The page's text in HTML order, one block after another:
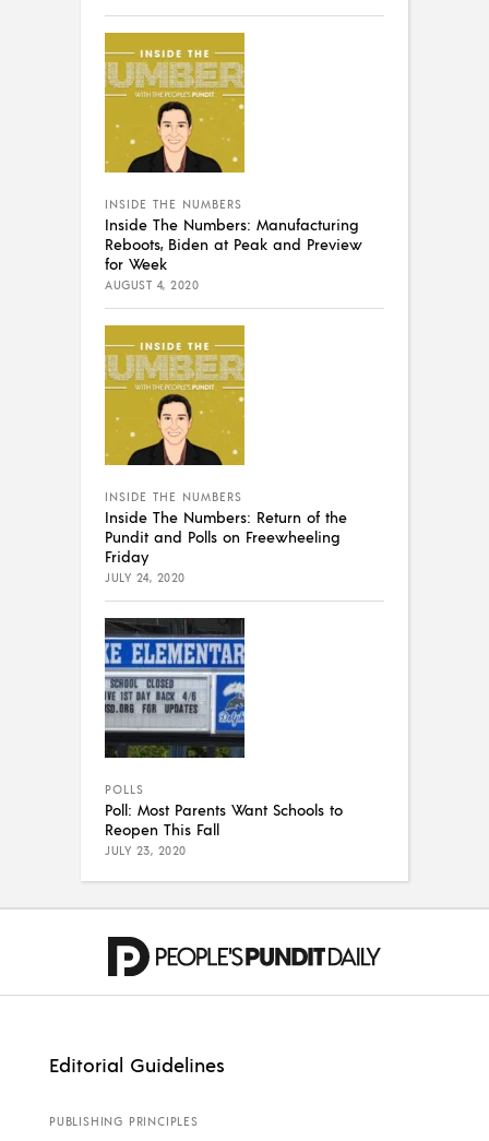
INSIDE THE NUMBERS
Inside The Numbers: Manufacturing
Reboots, Biden at Peak and Preview
for Week
AUGUST 4, 2020
INSIDE THE NUMBERS
Inside The Numbers: Return of the
Pundit and Polls on Freewheeling
Friday
JULY 24, 2020
POLLS
Poll: Most Parents Want Schools to
Reopen This Fall
JULY 23, 2020
Editorial Guidelines
PUBLISHING PRINCIPLES